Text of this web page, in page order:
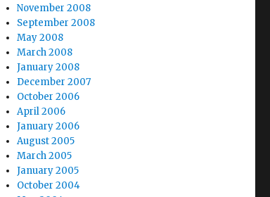
November 2008
September 2008
May 2008
March 2008
January 2008
December 2007
October 2006
April 2006
January 2006
August 2005
March 2005
January 2005
October 2004